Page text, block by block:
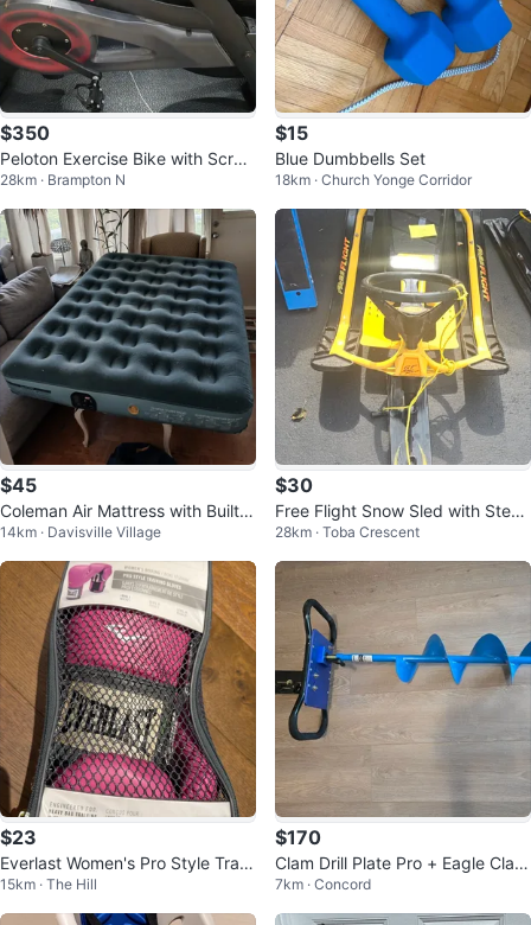
$350
Peloton Exercise Bike with Scree
n
28km · Brampton N
$15
Blue Dumbbells Set
18km · Church Yonge Corridor
$45
Coleman Air Mattress with Built-i
n Pump
14km · Davisville Village
$30
Free Flight Snow Sled with Steeri
ng Wheel
28km · Toba Crescent
$23
Everlast Women's Pro Style Traini
ng Gloves 12 oz
15km · The Hill
$170
Clam Drill Plate Pro + Eagle Claw
8" Ice Auger Complete Combo
7km · Concord